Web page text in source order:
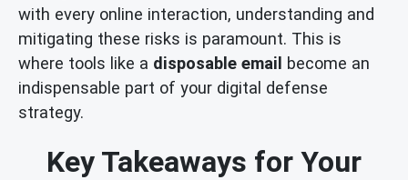
with every online interaction, understanding and
mitigating these risks is paramount. This is
where tools like a disposable email become an
indispensable part of your digital defense
strategy.
Key Takeaways for Your